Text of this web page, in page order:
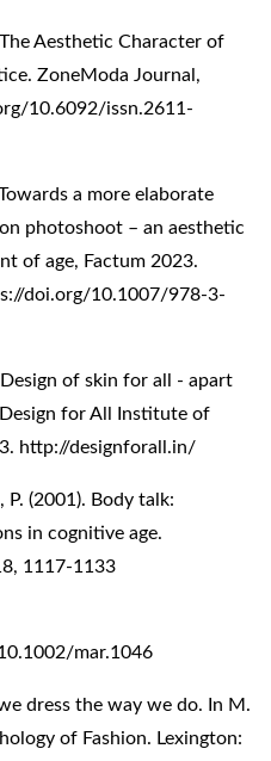
Aesthetic Character of
ZoneModa Journal,
10.6092/issn.2611-
a more elaborate
photoshoot – an aesthetic
of age, Factum 2023.
doi.org/10.1007/978-3-
of skin for all - apart
for All Institute of
http://designforall.in/
(2001). Body talk:
in cognitive age.
1117-1133
mar.1046
dress the way we do. In M.
of Fashion. Lexington: